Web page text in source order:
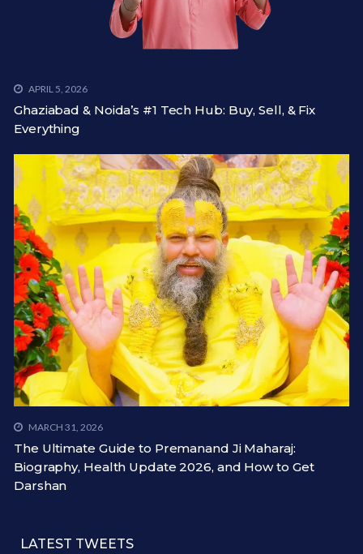
APRIL 5, 2026
Ghaziabad & Noida’s #1 Tech Hub: Buy, Sell, & Fix
Everything
MARCH 31, 2026
The Ultimate Guide to Premanand Ji Maharaj:
Biography, Health Update 2026, and How to Get
Darshan
LATEST TWEETS